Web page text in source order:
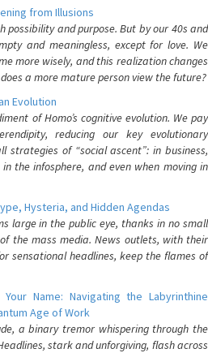
from Illusions
possibility and purpose. But by our 40s and
and meaningless, except for love. We
more wisely, and this realization changes
a more mature person view the future?
Evolution
of Homo’s cognitive evolution. We pay
reducing our key evolutionary
strategies of “social ascent”: in business,
the infosphere, and even when moving in
Hysteria, and Hidden Agendas
large in the public eye, thanks in no small
the mass media. News outlets, with their
sensational headlines, keep the flames of
Name: Navigating the Labyrinthine
Age of Work
a binary tremor whispering through the
stark and unforgiving, flash across